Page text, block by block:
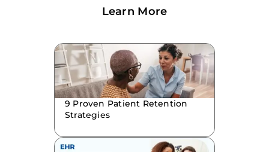
Learn More
9 Proven Patient Retention
Strategies